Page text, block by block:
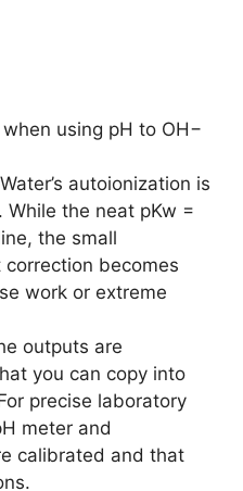
using pH to OH−
autoionization is
the neat pKw =
the small
becomes
work or extreme
outputs are
you can copy into
precise laboratory
meter and
calibrated and that